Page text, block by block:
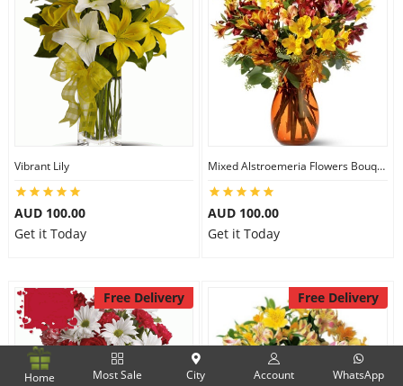
Vibrant Lily
AUD 100.00
Get it Today
Mixed Alstroemeria Flowers Bouquets
AUD 100.00
Get it Today
Free Delivery Free Delivery
Home Most Sale City Account WhatsApp